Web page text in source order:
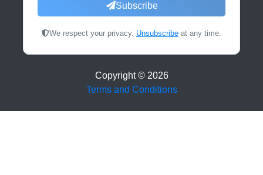
Subscribe
We respect your privacy. Unsubscribe at any time.
Copyright © 2026
Terms and Conditions